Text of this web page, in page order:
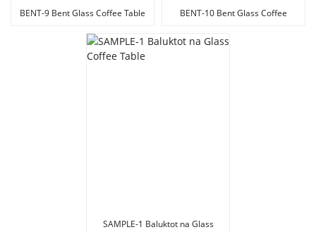
BENT-9 Bent Glass Coffee Table
BENT-10 Bent Glass Coffee
SAMPLE-1 Baluktot na Glass